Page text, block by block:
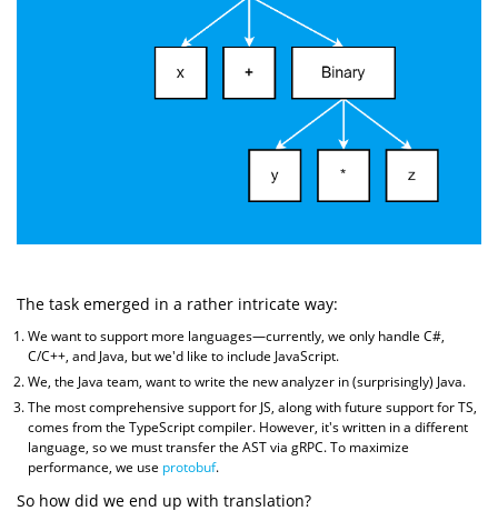
The task emerged in a rather intricate way:
We want to support more languages—currently, we only handle C#,
C/C++, and Java, but we'd like to include JavaScript.
We, the Java team, want to write the new analyzer in (surprisingly) Java.
The most comprehensive support for JS, along with future support for TS,
comes from the TypeScript compiler. However, it's written in a different
language, so we must transfer the AST via gRPC. To maximize
performance, we use protobuf.
So how did we end up with translation?